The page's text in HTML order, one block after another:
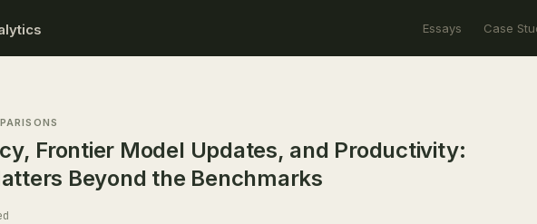
Essays Case
Frontier Model Updates, and Productivity:
Beyond the Benchmarks